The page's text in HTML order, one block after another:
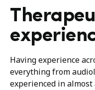
Having experience
everything from
experienced in